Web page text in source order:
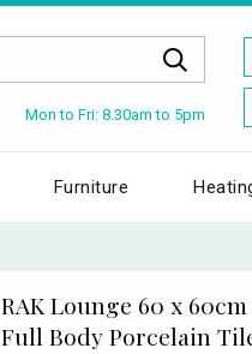
Mon to Fri: 8.30am to 5pm
Furniture
RAK Lounge 60 x
Full Body Porcelain